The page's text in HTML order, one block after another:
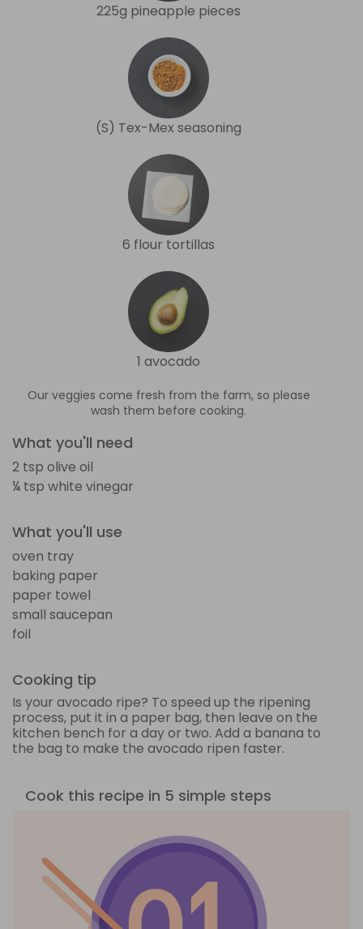
225g pineapple pieces
(S) Tex-Mex seasoning
6 flour tortillas
1 avocado
Our veggies come fresh from the farm, so please
wash them before cooking.
What you'll need
2 tsp olive oil
¼ tsp white vinegar
What you'll use
oven tray
baking paper
paper towel
small saucepan
foil
Cooking tip
Is your avocado ripe? To speed up the ripening
process, put it in a paper bag, then leave on the
kitchen bench for a day or two. Add a banana to
the bag to make the avocado ripen faster.
Cook this recipe in 5 simple steps